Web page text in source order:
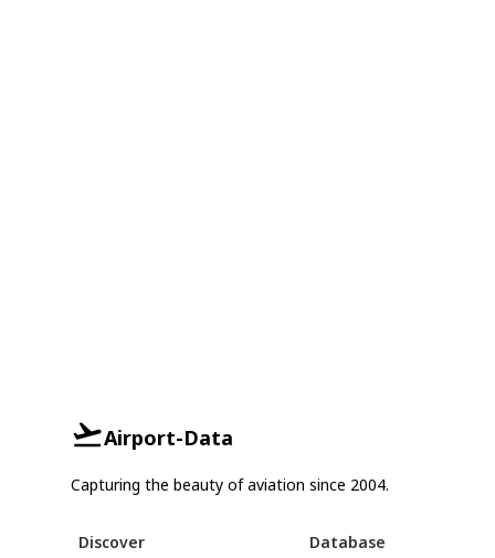
Airport-Data
Capturing the beauty of aviation since 2004.
Discover Database